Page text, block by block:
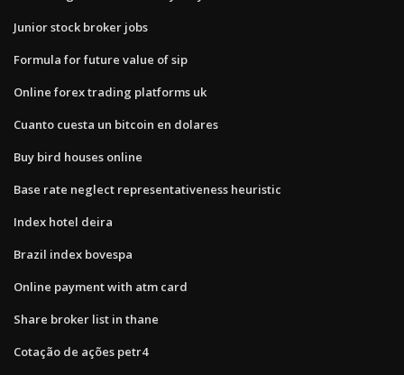
Junior stock broker jobs
Formula for future value of sip
Online forex trading platforms uk
Cuanto cuesta un bitcoin en dolares
Buy bird houses online
Base rate neglect representativeness heuristic
Index hotel deira
Brazil index bovespa
Online payment with atm card
Share broker list in thane
Cotação de ações petr4